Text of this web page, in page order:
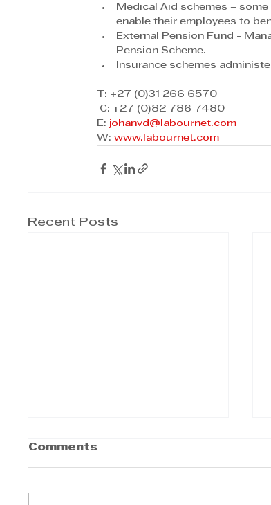
Medical Aid schemes –
enable their employees to
External Pension Fund -
Pension Scheme.
Insurance schemes
T: +27 (0)31 266 6570
C: +27 (0)82 786 7480
E: johanvd@labournet.com
W: www.labournet.com
Recent Posts
Comments